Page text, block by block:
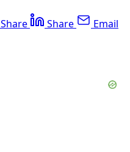
Share Share Email